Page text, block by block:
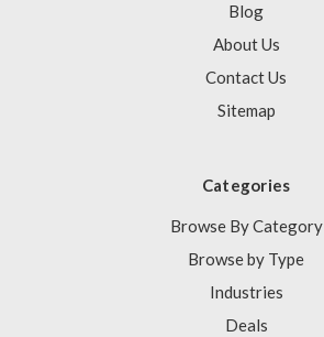
Blog
About Us
Contact Us
Sitemap
Categories
Browse By Category
Browse by Type
Industries
Deals